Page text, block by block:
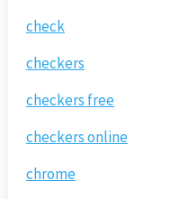
check
checkers
checkers free
checkers online
chrome